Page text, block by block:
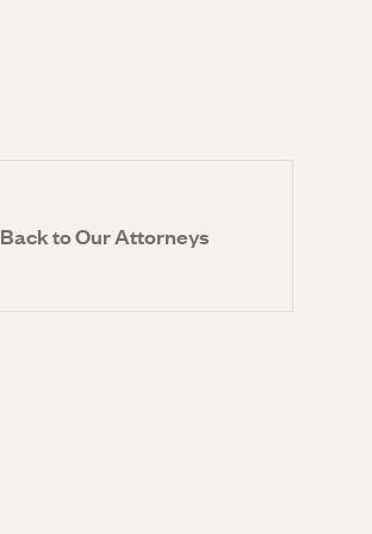
Back to Our Attorneys